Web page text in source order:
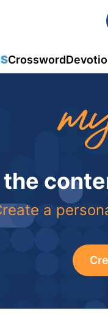
Crossword
a